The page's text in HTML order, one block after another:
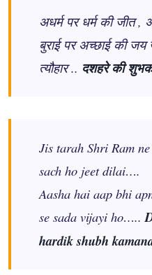
अधर्म पर धर्म की जीत ,
बुराई पर अच्छाई की
त्यौहार .. दशहरे की
Jis tarah Shri Ram
sach ho jeet dilai….
Aasha hai aap bhi
se sada vijayi ho…..
hardik shubh